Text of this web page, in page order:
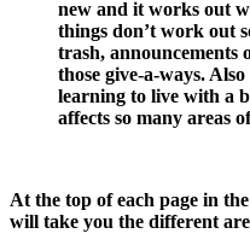
new and it works out
things don’t work out
trash, announcements
those give-a-ways.
learning to live with a
affects so many areas
At the top of each page in
will take you the different